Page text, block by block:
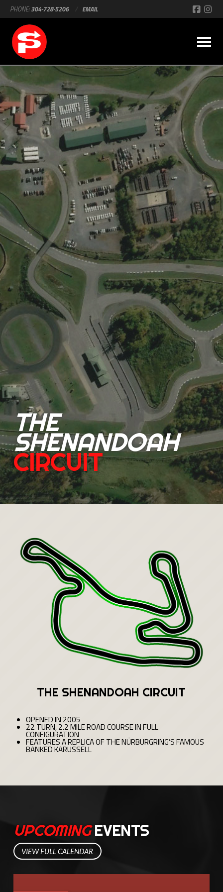
PHONE:304-728-5206 EMAIL
THE
SHENANDOAH
CIRCUIT
THE SHENANDOAH CIRCUIT
OPENED IN 2005
22 TURN, 2.2 MILE ROAD COURSE IN FULL
CONFIGURATION
FEATURES A REPLICA OF THE NÜRBURGRING’S FAMOUS
BANKED KARUSSELL
UPCOMING EVENTS
VIEW FULL CALENDAR